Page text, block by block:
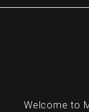
Welcome to